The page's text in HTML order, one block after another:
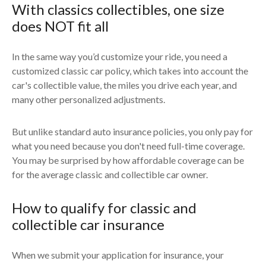
With classics collectibles, one size
does NOT fit all
In the same way you’d customize your ride, you need a
customized classic car policy, which takes into account the
car's collectible value, the miles you drive each year, and
many other personalized adjustments.
But unlike standard auto insurance policies, you only pay for
what you need because you don't need full-time coverage.
You may be surprised by how affordable coverage can be
for the average classic and collectible car owner.
How to qualify for classic and
collectible car insurance
When we submit your application for insurance, your